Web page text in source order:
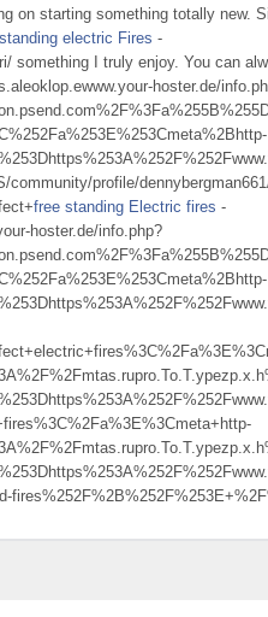
on starting something totally new.
electric Fires -
something I truly enjoy. You can
hoster.de/
community/profile/
free standing Electric fires -
hoster.de/info.php?